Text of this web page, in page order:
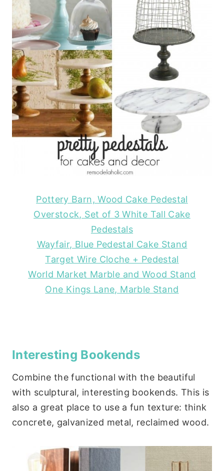
Pottery Barn, Wood Cake Pedestal
Overstock, Set of 3 White Tall Cake
Pedestals
Wayfair, Blue Pedestal Cake Stand
Target Wire Cloche + Pedestal
World Market Marble and Wood Stand
One Kings Lane, Marble Stand
Interesting Bookends
Combine the functional with the beautiful
with sculptural, interesting bookends. This is
also a great place to use a fun texture: think
concrete, galvanized metal, reclaimed wood.